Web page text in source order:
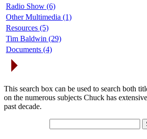
Radio Show (6)
Other Multimedia (1)
Resources (5)
Tim Baldwin (29)
Documents (4)
This search box can be used to search both
on the numerous subjects Chuck has
past decade.